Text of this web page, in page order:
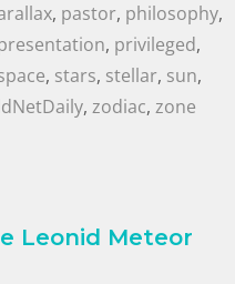
, pastor, philosophy,
, privileged,
, stars, stellar, sun,
, zodiac, zone
Leonid Meteor